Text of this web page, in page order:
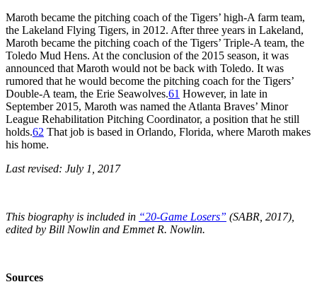
Maroth became the pitching coach of the Tigers’ high-A farm team,
the Lakeland Flying Tigers, in 2012. After three years in Lakeland,
Maroth became the pitching coach of the Tigers’ Triple-A team, the
Toledo Mud Hens. At the conclusion of the 2015 season, it was
announced that Maroth would not be back with Toledo. It was
rumored that he would become the pitching coach for the Tigers’
Double-A team, the Erie Seawolves.61 However, in late in
September 2015, Maroth was named the Atlanta Braves’ Minor
League Rehabilitation Pitching Coordinator, a position that he still
holds.62 That job is based in Orlando, Florida, where Maroth makes
his home.
Last revised: July 1, 2017
This biography is included in “20-Game Losers” (SABR, 2017),
edited by Bill Nowlin and Emmet R. Nowlin.
Sources